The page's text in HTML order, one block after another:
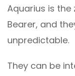
Aquarius is
Bearer, and
unpredictable.
They can be